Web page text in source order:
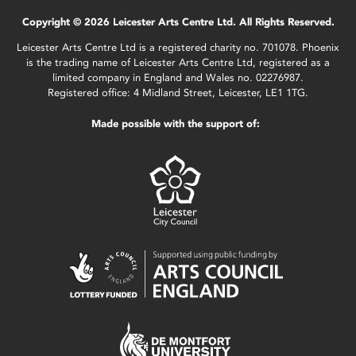
Copyright © 2026 Leicester Arts Centre Ltd. All Rights Reserved.
Leicester Arts Centre Ltd is a registered charity no. 701078. Phoenix
is the trading name of Leicester Arts Centre Ltd, registered as a
limited company in England and Wales no. 02276987.
Registered office: 4 Midland Street, Leicester, LE1 1TG.
Made possible with the support of: